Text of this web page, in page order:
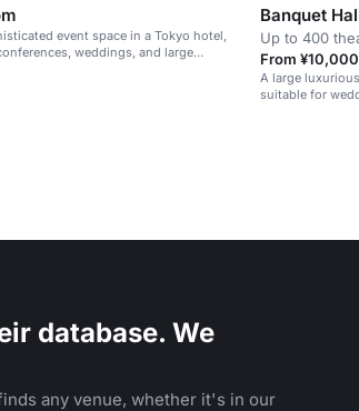
event space in a Tokyo hotel,
weddings, and large
Banquet
Up to 400
From
A large
suitable for
database. We
any venue, whether it's in our